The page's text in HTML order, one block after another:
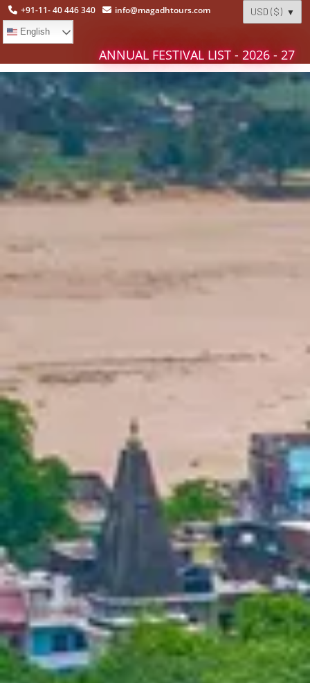
+91-11- 40 446 340 info@magadhtours.com
English
ANNUAL FESTIVAL LIST - 2026 - 27